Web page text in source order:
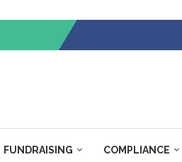
FUNDRAISING COMPLIANCE